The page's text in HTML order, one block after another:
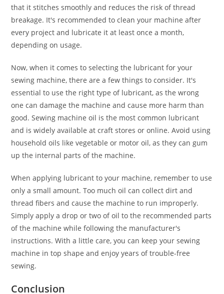
that it stitches smoothly and reduces the risk of thread
breakage. It's recommended to clean your machine after
every project and lubricate it at least once a month,
depending on usage.
Now, when it comes to selecting the lubricant for your
sewing machine, there are a few things to consider. It's
essential to use the right type of lubricant, as the wrong
one can damage the machine and cause more harm than
good. Sewing machine oil is the most common lubricant
and is widely available at craft stores or online. Avoid using
household oils like vegetable or motor oil, as they can gum
up the internal parts of the machine.
When applying lubricant to your machine, remember to use
only a small amount. Too much oil can collect dirt and
thread fibers and cause the machine to run improperly.
Simply apply a drop or two of oil to the recommended parts
of the machine while following the manufacturer's
instructions. With a little care, you can keep your sewing
machine in top shape and enjoy years of trouble-free
sewing.
Conclusion